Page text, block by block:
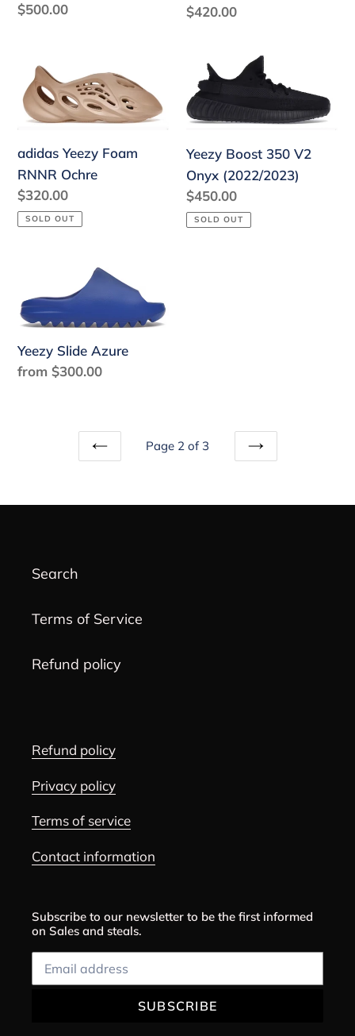
Regular
$500.00
Regular
$420.00
adidas
Yeezy
Foam
RNNR
Ochre
adidas Yeezy Foam
RNNR Ochre
Regular
price
$320.00
SOLD OUT
Yeezy
Boost
350
V2
Onyx
(2022/2023)
Yeezy Boost 350 V2
Onyx (2022/2023)
Regular
price
$450.00
SOLD OUT
Azure
Yeezy Slide Azure
Regular
from $300.00
Page 2 of 3
Search
Terms of Service
Refund policy
Refund policy
Privacy policy
Terms of service
Contact information
Subscribe to our newsletter to be the first informed
on Sales and steals.
SUBSCRIBE